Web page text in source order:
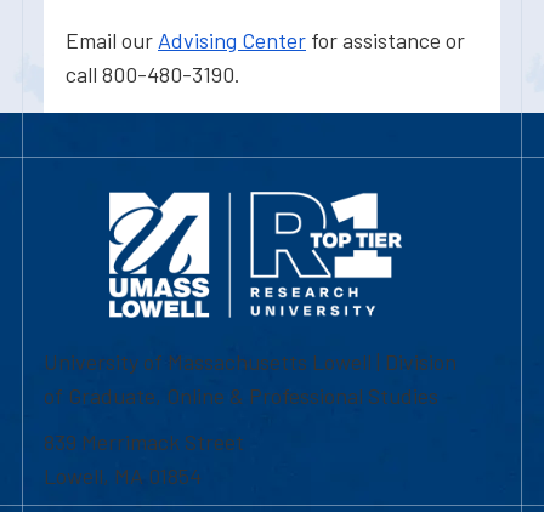
Email our Advising Center for assistance or
call 800-480-3190.
University of Massachusetts Lowell | Division
of Graduate, Online & Professional Studies
839 Merrimack Street
Lowell, MA 01854